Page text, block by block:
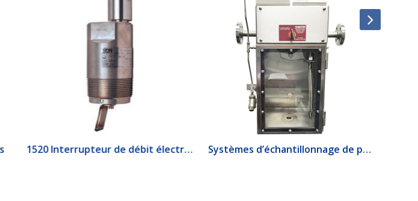
1520 Interrupteur de débit électrique Systèmes d’échantillonnage de produits lourds